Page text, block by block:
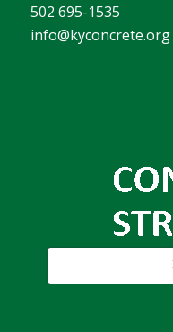
502 695-1535
info@kyconcrete.org